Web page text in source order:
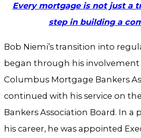
Every mortgage is not just a
step in building a
Bob Niemi’s transition into
began through his
Columbus Mortgage Bankers
continued with his service on
Bankers Association Board. In
his career, he was appointed